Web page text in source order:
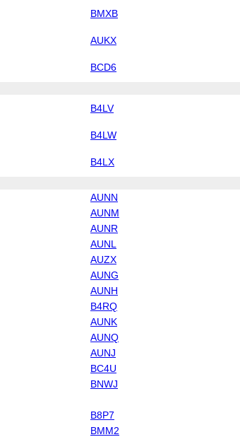
BMXB
AUKX
BCD6
B4LV
B4LW
B4LX
AUNN
AUNM
AUNR
AUNL
AUZX
AUNG
AUNH
B4RQ
AUNK
AUNQ
AUNJ
BC4U
BNWJ
B8P7
BMM2